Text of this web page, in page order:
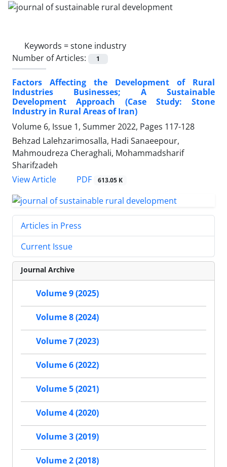
Keywords =stone industry
Number of Articles:
1
Factors Affecting the Development of Rural
Industries Businesses; A Sustainable
Development Approach (Case Study: Stone
Industry in Rural Areas of Iran)
Volume 6, Issue 1, Summer 2022, Pages 117-128
Behzad Lalehzarimosalla, Hadi Sanaeepour,
Mahmoudreza Cheraghali, Mohammadsharif
Sharifzadeh
View Article
PDF 613.05 K
Articles in Press
Current Issue
Journal Archive
Volume 9 (2025)
Volume 8 (2024)
Volume 7 (2023)
Volume 6 (2022)
Volume 5 (2021)
Volume 4 (2020)
Volume 3 (2019)
Volume 2 (2018)